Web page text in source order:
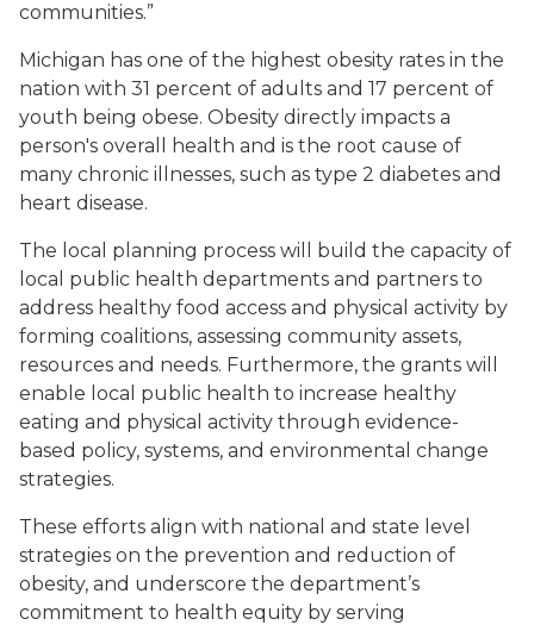
communities.”
Michigan has one of the highest obesity rates in the
nation with 31 percent of adults and 17 percent of
youth being obese. Obesity directly impacts a
person's overall health and is the root cause of
many chronic illnesses, such as type 2 diabetes and
heart disease.
The local planning process will build the capacity of
local public health departments and partners to
address healthy food access and physical activity by
forming coalitions, assessing community assets,
resources and needs. Furthermore, the grants will
enable local public health to increase healthy
eating and physical activity through evidence-
based policy, systems, and environmental change
strategies.
These efforts align with national and state level
strategies on the prevention and reduction of
obesity, and underscore the department’s
commitment to health equity by serving